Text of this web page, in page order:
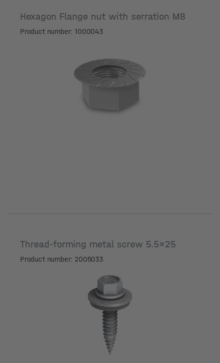
Hexagon Flange nut with serration M8
Product number: 1000043
Thread-forming metal screw 5.5x25
Product number: 2005033